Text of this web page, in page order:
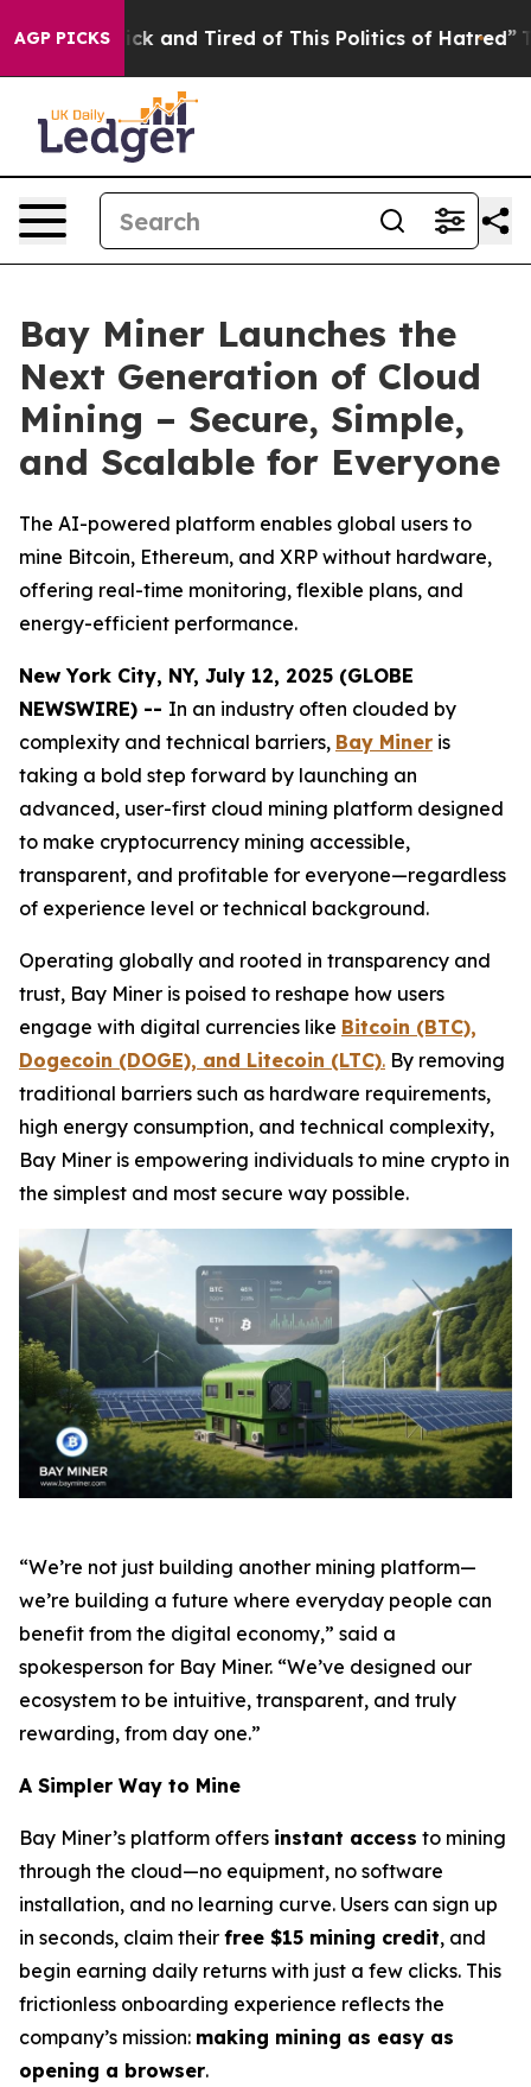
AGP PICKS
Sick and Tired of This Politics of Hatred” The
Bay Miner Launches the
Next Generation of Cloud
Mining – Secure, Simple,
and Scalable for Everyone
The AI-powered platform enables global users to
mine Bitcoin, Ethereum, and XRP without hardware,
offering real-time monitoring, flexible plans, and
energy-efficient performance.
New York City, NY, July 12, 2025 (GLOBE
NEWSWIRE) -- In an industry often clouded by
complexity and technical barriers, Bay Miner is
taking a bold step forward by launching an
advanced, user-first cloud mining platform designed
to make cryptocurrency mining accessible,
transparent, and profitable for everyone—regardless
of experience level or technical background.
Operating globally and rooted in transparency and
trust, Bay Miner is poised to reshape how users
engage with digital currencies like Bitcoin (BTC),
Dogecoin (DOGE), and Litecoin (LTC). By removing
traditional barriers such as hardware requirements,
high energy consumption, and technical complexity,
Bay Miner is empowering individuals to mine crypto in
the simplest and most secure way possible.
“We’re not just building another mining platform—
we’re building a future where everyday people can
benefit from the digital economy,” said a
spokesperson for Bay Miner. “We’ve designed our
ecosystem to be intuitive, transparent, and truly
rewarding, from day one.”
A Simpler Way to Mine
Bay Miner’s platform offers instant access to mining
through the cloud—no equipment, no software
installation, and no learning curve. Users can sign up
in seconds, claim their free $15 mining credit, and
begin earning daily returns with just a few clicks. This
frictionless onboarding experience reflects the
company’s mission: making mining as easy as
opening a browser.